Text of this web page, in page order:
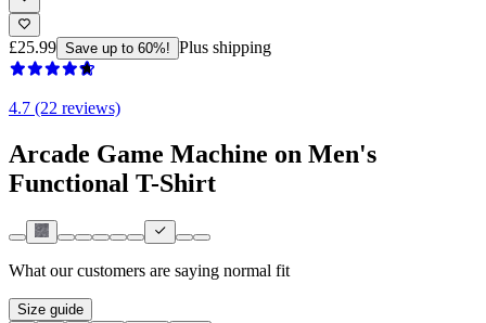
£25.99 Save up to 60%! Plus shipping
4.7 (22 reviews)
Arcade Game Machine on Men's
Functional T-Shirt
What our customers are saying normal fit
Size guide